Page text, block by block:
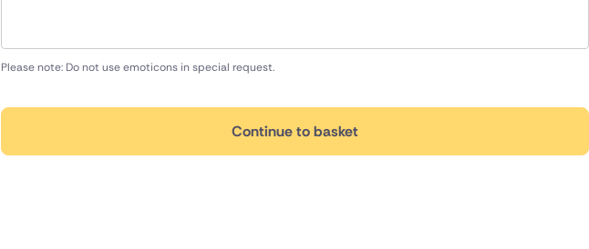
Please note: Do not use emoticons in special request.
Continue to basket